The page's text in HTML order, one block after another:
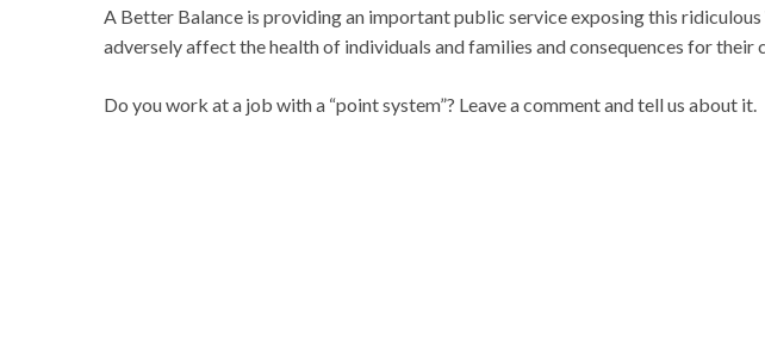
A Better Balance is providing an important public service exposing this
adversely affect the health of individuals and families and consequences for their
Do you work at a job with a “point system”? Leave a comment and tell us about it.